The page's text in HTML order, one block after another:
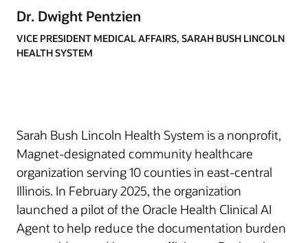
Dr. Dwight Pentzien
VICE PRESIDENT MEDICAL AFFAIRS, SARAH BUSH LINCOLN
HEALTH SYSTEM
Sarah Bush Lincoln Health System is a nonprofit,
Magnet-designated community healthcare
organization serving 10 counties in east-central
Illinois. In February 2025, the organization
launched a pilot of the Oracle Health Clinical AI
Agent to help reduce the documentation burden